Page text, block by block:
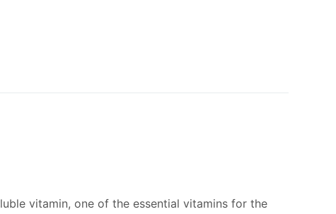
vitamin, one of the essential vitamins for the